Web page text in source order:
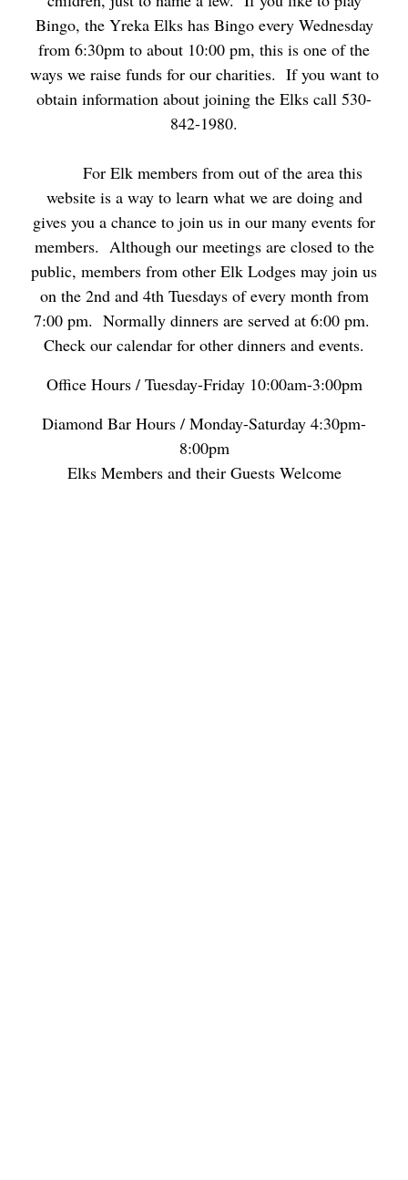
Bingo, the Yreka Elks has Bingo every Wednesday
from 6:30pm to about 10:00 pm, this is one of the
ways we raise funds for our charities. If you want to
obtain information about joining the Elks call 530-
842-1980.
For Elk members from out of the area this
website is a way to learn what we are doing and
gives you a chance to join us in our many events for
members. Although our meetings are closed to the
public, members from other Elk Lodges may join us
on the 2nd and 4th Tuesdays of every month from
7:00 pm. Normally dinners are served at 6:00 pm.
Check our calendar for other dinners and events.
Office Hours / Tuesday-Friday 10:00am-3:00pm
Diamond Bar Hours / Monday-Saturday 4:30pm-
8:00pm
Elks Members and their Guests Welcome